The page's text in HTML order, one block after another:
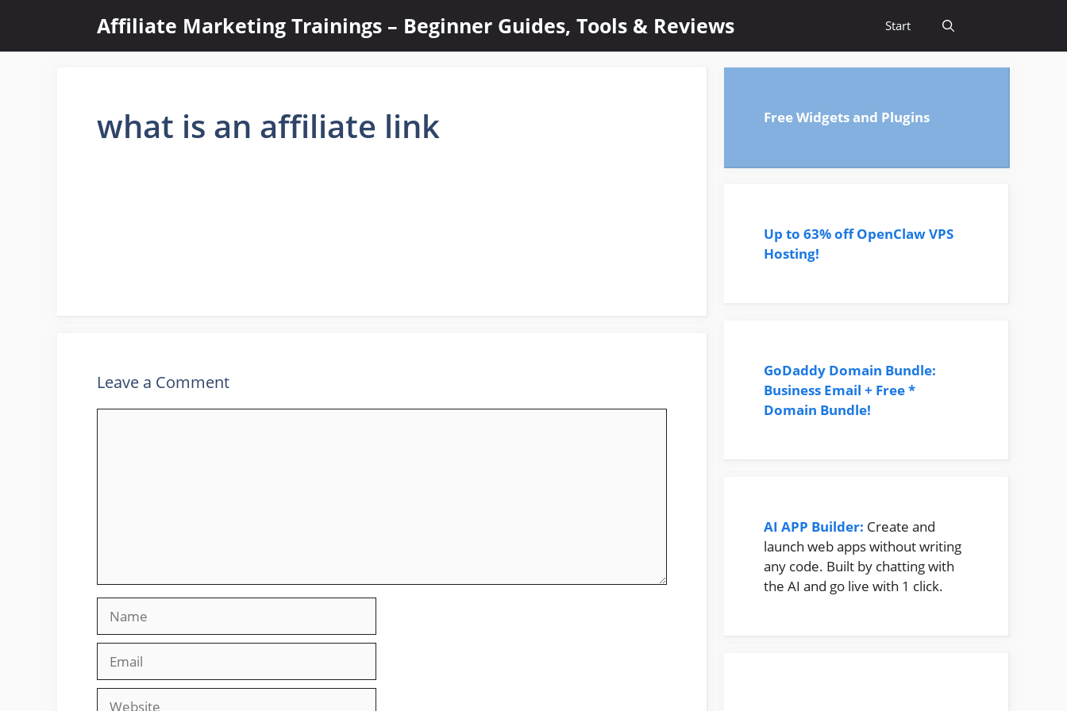
content
Affiliate Marketing Trainings – Beginner Guides, Tools & Reviews Start
what is an affiliate link
Leave a Comment
Website
Free Widgets and Plugins
Up to 63% off OpenClaw VPS
Hosting!
GoDaddy Domain Bundle:
Business Email + Free *
Domain Bundle!
AI APP Builder: Create and
launch web apps without writing
any code. Built by chatting with
the AI and go live with 1 click.